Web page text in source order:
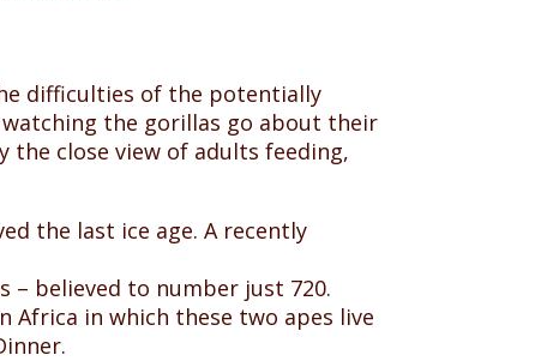
difficulties of the potentially
the gorillas go about their
the close view of adults feeding,
the last ice age. A recently
believed to number just 720.
Africa in which these two apes live